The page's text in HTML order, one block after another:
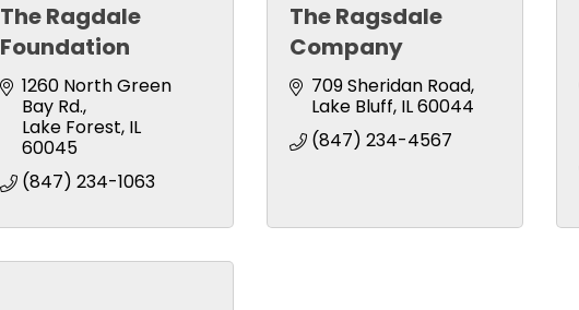
The Ragdale
Foundation
1260 North Green
Bay Rd.
Lake Forest IL
60045
(847) 234-1063
The Ragsdale
Company
709 Sheridan Road
Lake Bluff IL60044
(847) 234-4567